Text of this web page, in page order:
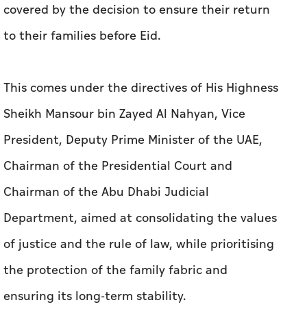
covered by the decision to ensure their return
to their families before Eid.
This comes under the directives of His Highness
Sheikh Mansour bin Zayed Al Nahyan, Vice
President, Deputy Prime Minister of the UAE,
Chairman of the Presidential Court and
Chairman of the Abu Dhabi Judicial
Department, aimed at consolidating the values
of justice and the rule of law, while prioritising
the protection of the family fabric and
ensuring its long-term stability.